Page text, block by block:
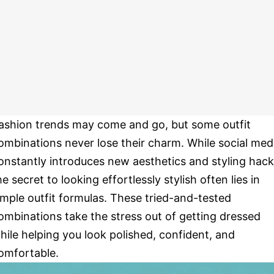
trends may come and go, but some outfit
never lose their charm. While social
introduces new aesthetics and styling
secret to looking effortlessly stylish often lies in
outfit formulas. These tried-and-tested
take the stress out of getting dressed
helping you look polished, confident, and